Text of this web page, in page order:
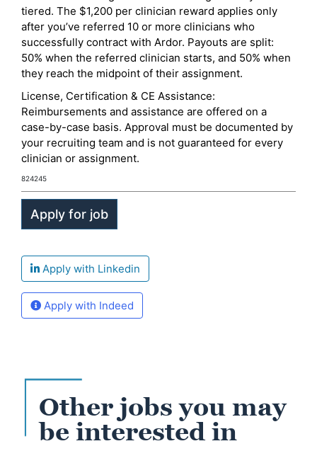
tiered. The $1,200 per clinician reward applies only
after you’ve referred 10 or more clinicians who
successfully contract with Ardor. Payouts are split:
50% when the referred clinician starts, and 50% when
they reach the midpoint of their assignment.
License, Certification & CE Assistance:
Reimbursements and assistance are offered on a
case-by-case basis. Approval must be documented by
your recruiting team and is not guaranteed for every
clinician or assignment.
824245
Apply with Linkedin
Apply with Indeed
Other jobs you may
be interested in